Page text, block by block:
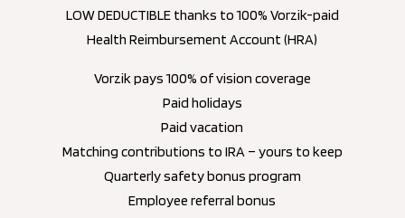
LOW DEDUCTIBLE thanks to 100% Vorzik-paid
Health Reimbursement Account (HRA)
Vorzik pays 100% of vision coverage
Paid holidays
Paid vacation
Matching contributions to IRA – yours to keep
Quarterly safety bonus program
Employee referral bonus